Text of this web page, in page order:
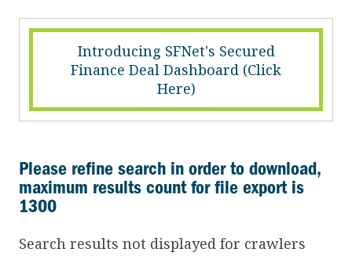
Introducing SFNet's Secured
Finance Deal Dashboard (Click
Here)
Please refine search in order to download,
maximum results count for file export is
1300
Search results not displayed for crawlers